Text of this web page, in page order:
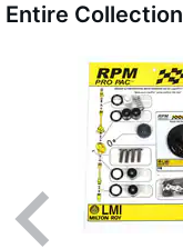
Entire Collection